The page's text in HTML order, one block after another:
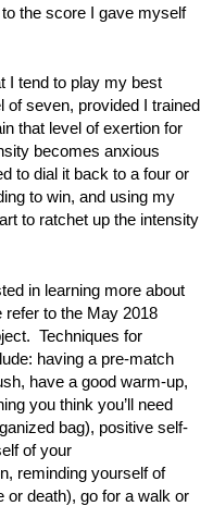
the score I gave myself
I tend to play my best
of seven, provided I trained
that level of exertion for
becomes anxious
to dial it back to a four or
to win, and using my
to ratchet up the intensity
in learning more about
refer to the May 2018
Techniques for
having a pre-match
have a good warm-up,
you think you’ll need
bag), positive self-
of your
reminding yourself of
or death), go for a walk or